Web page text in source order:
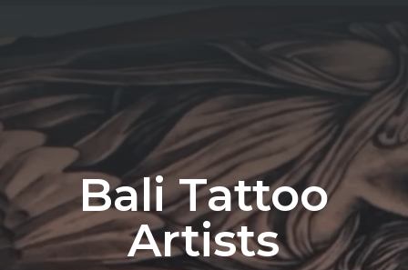
Bali Tattoo
Artists